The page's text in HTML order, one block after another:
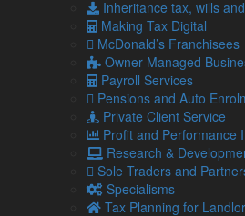
Inheritance tax, wills
Making Tax Digital
McDonald’s Franchisees
Owner Managed
Payroll Services
Pensions and Auto
Private Client Service
Profit and Performance
Research &
Sole Traders and
Specialisms
Tax Planning for
still yet to register
Despite the first deadline for
Income Tax arriving on 7 August,
landlords …
Read more…
Tax cuts on pubs: Burnham
Recent headlines have made it
pub, club or music venue is